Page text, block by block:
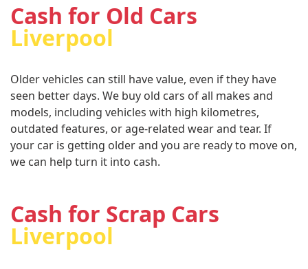
Cash for Old Cars
Liverpool
Older vehicles can still have value, even if they have
seen better days. We buy old cars of all makes and
models, including vehicles with high kilometres,
outdated features, or age-related wear and tear. If
your car is getting older and you are ready to move on,
we can help turn it into cash.
Cash for Scrap Cars
Liverpool